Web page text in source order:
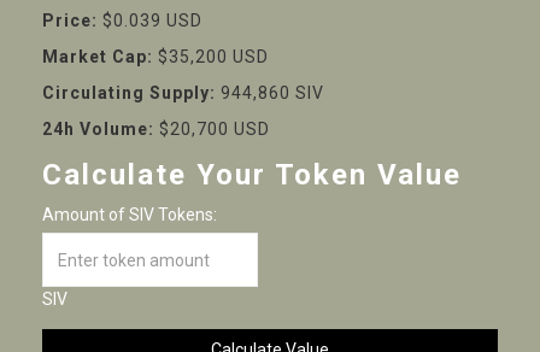
Price: $0.039 USD
Market Cap: $35,200 USD
Circulating Supply: 944,860 SIV
24h Volume: $20,700 USD
Calculate Your Token Value
Amount of SIV Tokens:
SIV